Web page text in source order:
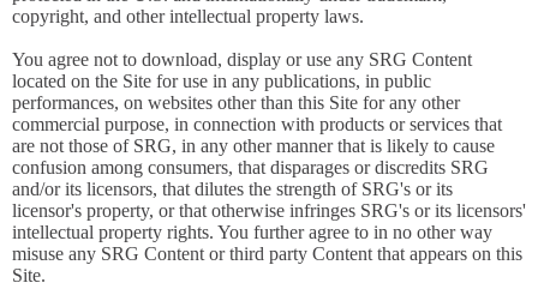
copyright, and other intellectual property laws.
You agree not to download, display or use any SRG Content
located on the Site for use in any publications, in public
performances, on websites other than this Site for any other
commercial purpose, in connection with products or services that
are not those of SRG, in any other manner that is likely to cause
confusion among consumers, that disparages or discredits SRG
and/or its licensors, that dilutes the strength of SRG's or its
licensor's property, or that otherwise infringes SRG's or its licensors'
intellectual property rights. You further agree to in no other way
misuse any SRG Content or third party Content that appears on this
Site.